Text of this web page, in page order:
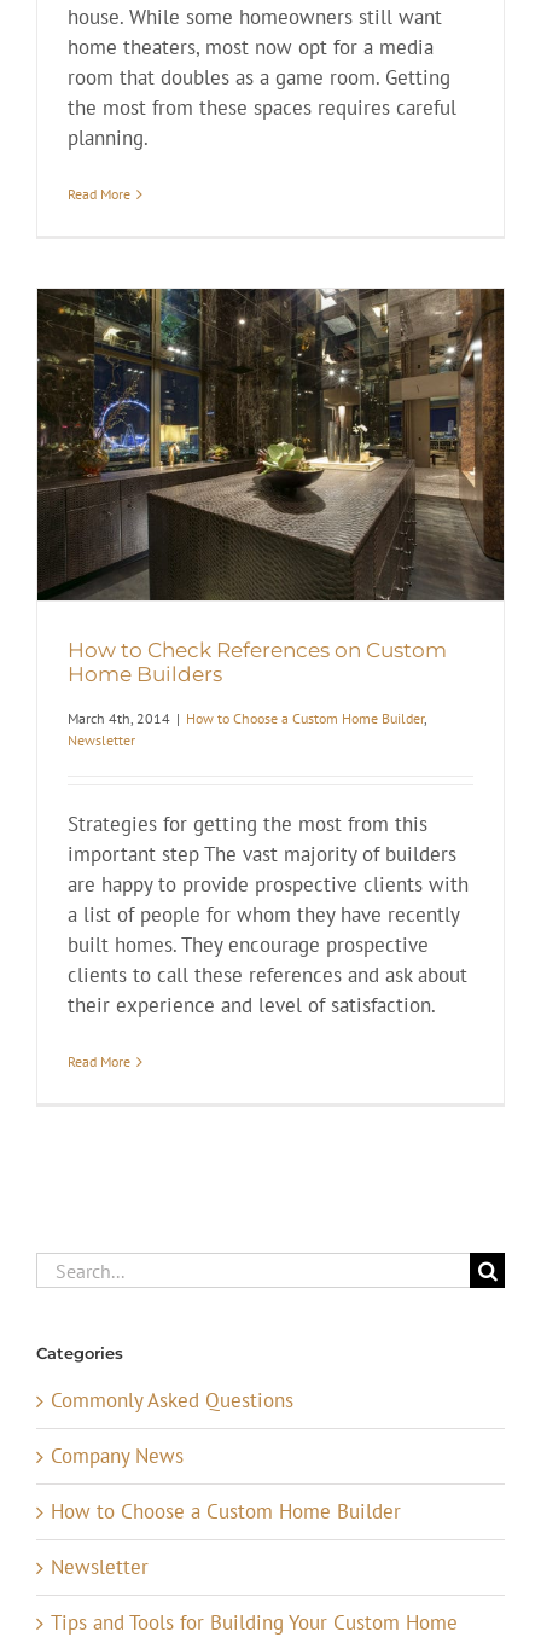
house. While some homeowners still want
home theaters, most now opt for a media
room that doubles as a game room. Getting
the most from these spaces requires careful
planning.
Read More
How to Check References on Custom
Home Builders
March 4th, 2014 | How to Choose a Custom Home Builder,
Newsletter
Strategies for getting the most from this
important step The vast majority of builders
are happy to provide prospective clients with
a list of people for whom they have recently
built homes. They encourage prospective
clients to call these references and ask about
their experience and level of satisfaction.
Read More
Search
for:
Categories
Commonly Asked Questions
Company News
How to Choose a Custom Home Builder
Newsletter
Tips and Tools for Building Your Custom Home